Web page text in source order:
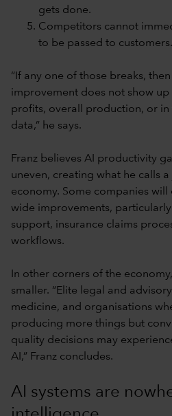
gets done.
Competitors cannot
to be passed to customers.
“If any one of those breaks,
improvement does not show
profits, overall production, or
data,” he says.
Franz believes AI productivity
uneven, creating what he calls
economy. Some companies
wide improvements,
support, insurance claims
workflows.
In other corners of the
smaller. “Elite legal and
medicine, and organisations
producing more things but
quality decisions may
AI,” Franz concludes.
AI systems are